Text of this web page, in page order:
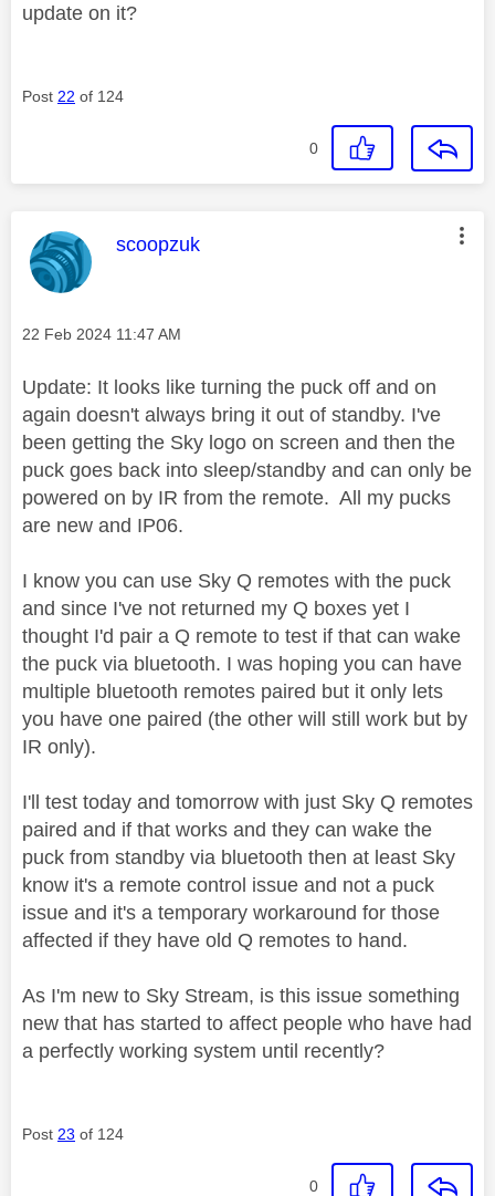
update on it?
Post 22 of 124
0
This message was authored by:
scoopzuk
Message posted on
‎22 Feb 2024 11:47 AM
Update: It looks like turning the puck off and on
again doesn't always bring it out of standby. I've
been getting the Sky logo on screen and then the
puck goes back into sleep/standby and can only be
powered on by IR from the remote. All my pucks
are new and IP06.
I know you can use Sky Q remotes with the puck
and since I've not returned my Q boxes yet I
thought I'd pair a Q remote to test if that can wake
the puck via bluetooth. I was hoping you can have
multiple bluetooth remotes paired but it only lets
you have one paired (the other will still work but by
IR only).
I'll test today and tomorrow with just Sky Q remotes
paired and if that works and they can wake the
puck from standby via bluetooth then at least Sky
know it's a remote control issue and not a puck
issue and it's a temporary workaround for those
affected if they have old Q remotes to hand.
As I'm new to Sky Stream, is this issue something
new that has started to affect people who have had
a perfectly working system until recently?
Post 23 of 124
0